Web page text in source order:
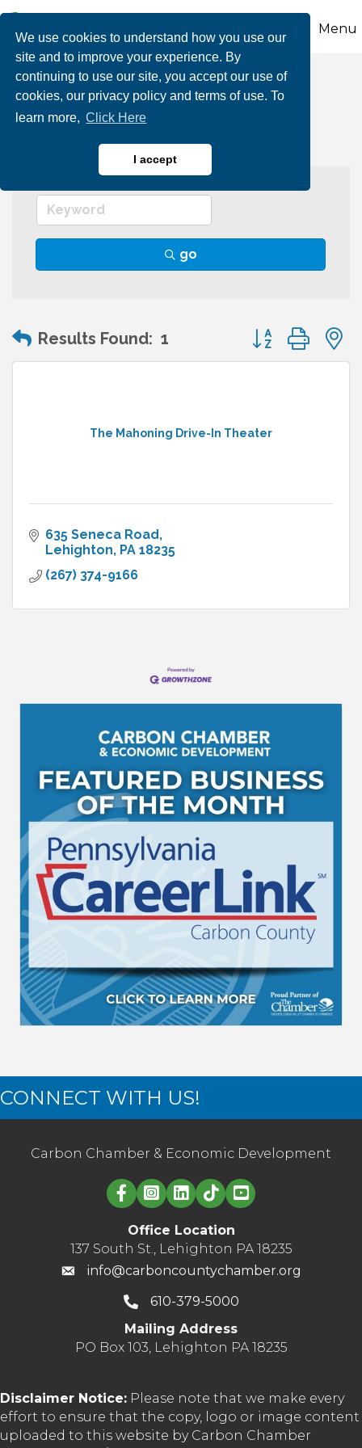
We use cookies to understand how you use our
site and to improve your experience. By
continuing to use our site, you accept our use of
cookies, our privacy policy and terms of use. To
learn more, Click Here
I accept
Menu
Theatres & Cinemas
go
Results Found: 1 Button group
The Mahoning Drive-In Theater
635 Seneca Road
Lehighton PA 18235
(267) 374-9166
CONNECT WITH US!
Carbon Chamber & Economic Development
Linked in logo
Office Location
137 South St., Lehighton PA 18235
info@carboncountychamber.org
610-379-5000
Mailing Address
PO Box 103, Lehighton PA 18235
Disclaimer Notice: Please note that we make every
effort to ensure that the copy, logo or image content
uploaded to this website by Carbon Chamber